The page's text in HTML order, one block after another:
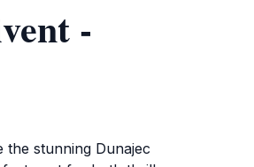
-
the stunning Dunajec